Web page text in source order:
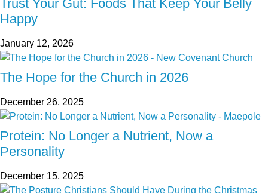
Trust Your Gut: Foods That Keep Your Belly
Happy
January 12, 2026
The Hope for the Church in 2026
December 26, 2025
Protein: No Longer a Nutrient, Now a
Personality
December 15, 2025